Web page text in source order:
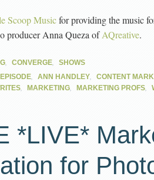
Scoop Musicfor providing the music
producer Anna Queza ofAQreative.
CONVERGE SHOWS
ANN HANDLEY CONTENT
MARKETING MARKETING PROFS
*LIVE*
for